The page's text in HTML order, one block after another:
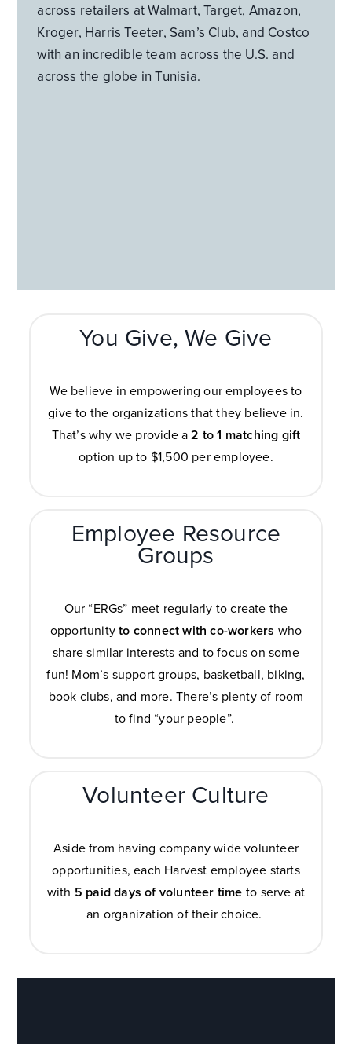
across retailers at Walmart, Target, Amazon,
Kroger, Harris Teeter, Sam’s Club, and Costco
with an incredible team across the U.S. and
across the globe in Tunisia.
You Give, We Give
We believe in empowering our employees to
give to the organizations that they believe in.
That’s why we provide a2 to 1 matching gift
option up to $1,500 per employee.
Employee Resource
Groups
Our “ERGs” meet regularly to create the
opportunityto connect with co-workers who
share similar interests and to focus on some
fun! Mom’s support groups, basketball, biking,
book clubs, and more. There’s plenty of room
to find “your people”.
Volunteer Culture
Aside from having company wide volunteer
opportunities, each Harvest employee starts
with 5 paid days of volunteer time to serve at
an organization of their choice.